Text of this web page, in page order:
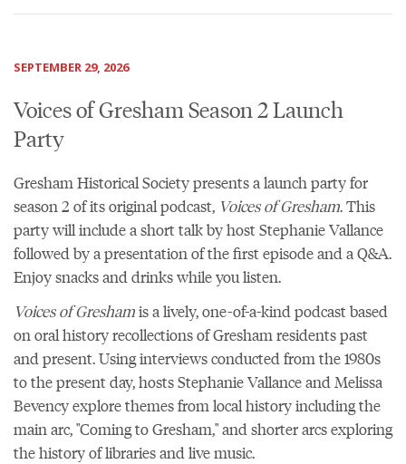
SEPTEMBER 29, 2026
Voices of Gresham Season 2 Launch
Party
Gresham Historical Society presents a launch party for
season 2 of its original podcast, Voices of Gresham. This
party will include a short talk by host Stephanie Vallance
followed by a presentation of the first episode and a Q&A.
Enjoy snacks and drinks while you listen.
Voices of Greshamis a lively, one-of-a-kind podcast based
on oral history recollections of Gresham residents past
and present. Using interviews conducted from the 1980s
to the present day, hosts Stephanie Vallance and Melissa
Bevency explore themes from local history including the
main arc, "Coming to Gresham," and shorter arcs exploring
the history of libraries and live music.